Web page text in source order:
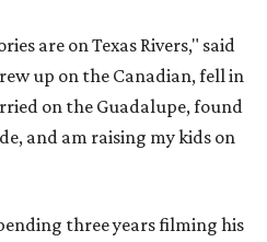
are on Texas Rivers," said
up on the Canadian, fell in
on the Guadalupe, found
and am raising my kids on
three years filming his